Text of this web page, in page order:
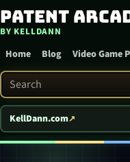
Skip to content
Patent
BY KELLDANN
Home Blog Video Game
Search Patent Arcade
KellDann.com